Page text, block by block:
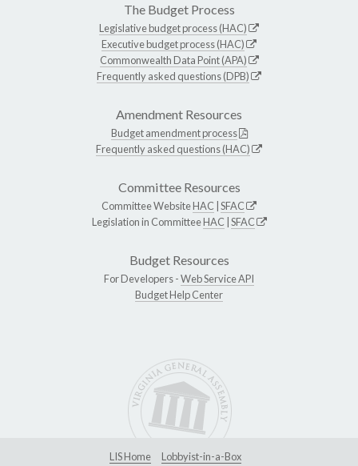
The Budget Process
Legislative budget process (HAC)
Executive budget process (HAC)
Commonwealth Data Point (APA)
Frequently asked questions (DPB)
Amendment Resources
Budget amendment process
Frequently asked questions (HAC)
Committee Resources
Committee WebsiteHAC SFAC
Legislation in CommitteeHAC SFAC
Budget Resources
For Developers -Web Service API
Budget Help Center
LIS Home Lobbyist-in-a-Box